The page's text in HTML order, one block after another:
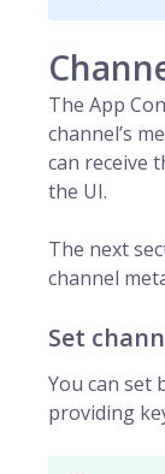
The App
channel’s
can receive
the UI.
The next
channel
Set
You can set
providing